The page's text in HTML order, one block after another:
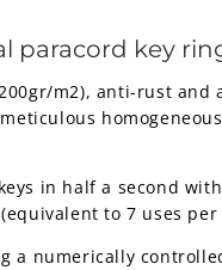
paracord key
m2), anti-rust
in half a second
to 7 uses per
numerically